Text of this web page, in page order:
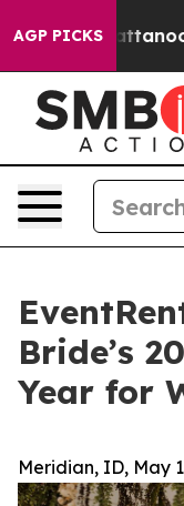
AGP PICKS
in Chattanooga.
Bride’s
Year for
Meridian, ID, May